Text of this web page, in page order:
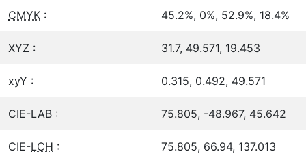
CMYK : 45.2%, 0%, 52.9%, 18.4%
XYZ : 31.7, 49.571, 19.453
xyY : 0.315, 0.492, 49.571
CIE-LAB : 75.805, -48.967, 45.642
CIE-LCH : 75.805, 66.94, 137.013